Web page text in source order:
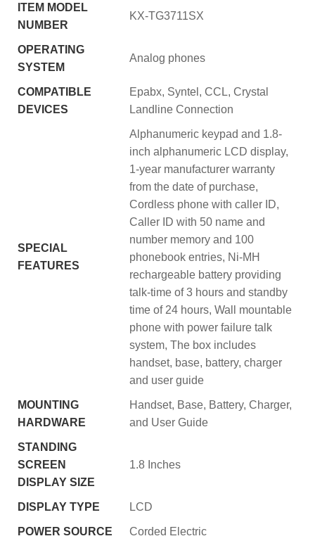
ITEM MODEL
NUMBER
‎KX-TG3711SX
OPERATING
SYSTEM
‎Analog phones
COMPATIBLE
DEVICES
‎Epabx, Syntel, CCL, Crystal
Landline Connection
SPECIAL
FEATURES
‎Alphanumeric keypad and 1.8-
inch alphanumeric LCD display,
1-year manufacturer warranty
from the date of purchase,
Cordless phone with caller ID,
Caller ID with 50 name and
number memory and 100
phonebook entries, Ni-MH
rechargeable battery providing
talk-time of 3 hours and standby
time of 24 hours, Wall mountable
phone with power failure talk
system, The box includes
handset, base, battery, charger
and user guide
MOUNTING
HARDWARE
‎Handset, Base, Battery, Charger,
and User Guide
STANDING
SCREEN
DISPLAY SIZE
‎1.8 Inches
DISPLAY TYPE ‎LCD
POWER SOURCE ‎Corded Electric